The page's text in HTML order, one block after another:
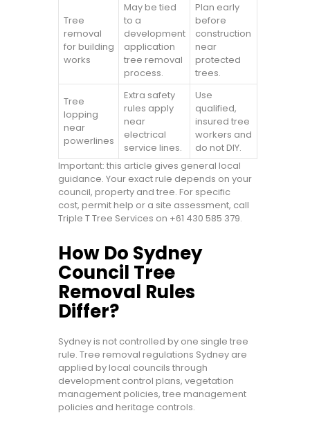
Tree
removal
for building
works
May be tied
to a
development
application
tree removal
process.
Plan early
before
construction
near
protected
trees.
Tree
lopping
near
powerlines
Extra safety
rules apply
near
electrical
service lines.
Use
qualified,
insured tree
workers and
do not DIY.
Important: this article gives general local
guidance. Your exact rule depends on your
council, property and tree. For specific
cost, permit help or a site assessment, call
Triple T Tree Services on +61 430 585 379.
How Do Sydney
Council Tree
Removal Rules
Differ?
Sydney is not controlled by one single tree
rule. Tree removal regulations Sydney are
applied by local councils through
development control plans, vegetation
management policies, tree management
policies and heritage controls.